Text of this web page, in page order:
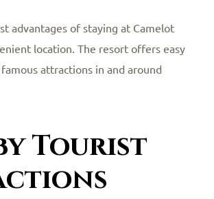
advantages of staying at Camelot
location. The resort offers easy
attractions in and around
Tourist